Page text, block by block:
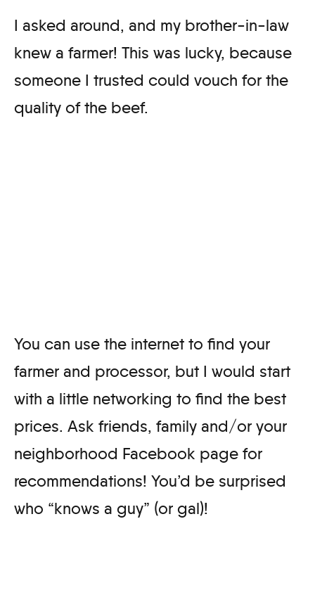
I asked around, and my brother-in-law
knew a farmer! This was lucky, because
someone I trusted could vouch for the
quality of the beef.
You can use the internet to find your
farmer and processor, but I would start
with a little networking to find the best
prices. Ask friends, family and/or your
neighborhood Facebook page for
recommendations! You’d be surprised
who “knows a guy” (or gal)!